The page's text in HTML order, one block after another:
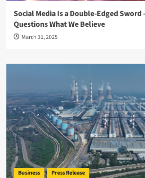
Social Media Is a Double-Edged Sword
Questions What We Believe
March 31, 2025
Business Press Release